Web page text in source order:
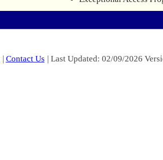
| Contact Us | Last Updated: 02/09/2026